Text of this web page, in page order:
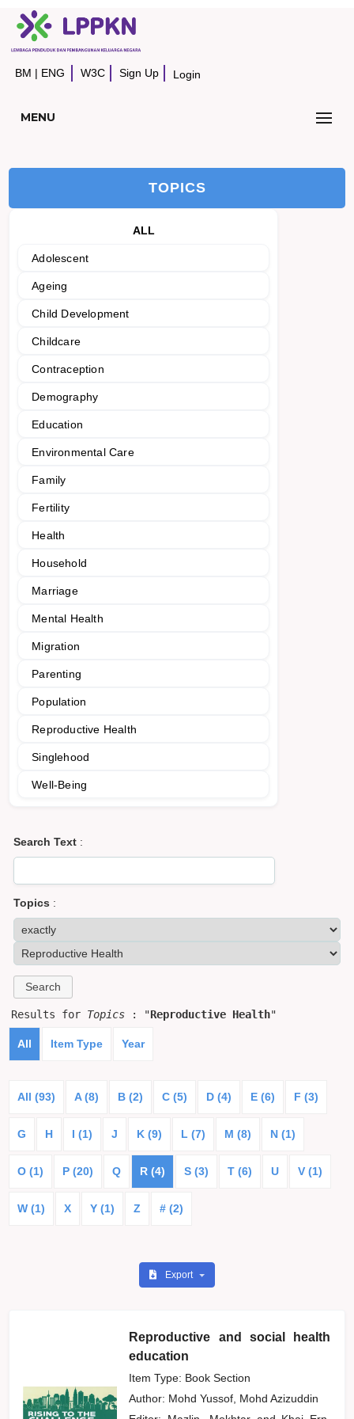
BM | ENG W3C Sign Up Login
MENU
TOPICS
ALL
Adolescent
Ageing
Child Development
Childcare
Contraception
Demography
Education
Environmental Care
Family
Fertility
Health
Household
Marriage
Mental Health
Migration
Parenting
Population
Reproductive Health
Singlehood
Well-Being
Search Text :
Topics :
Results for Topics : "Reproductive Health"
All Item Type Year
All (93) A (8) B (2) C (5) D (4) E (6) F (3)
G H I (1) J K (9) L (7) M (8) N (1)
O (1) P (20) Q R (4) S (3) T (6) U V (1)
W (1) X Y (1) Z # (2)
Export
Reproductive and social health
education
Item Type: Book Section
Author: Mohd Yussof, Mohd Azizuddin